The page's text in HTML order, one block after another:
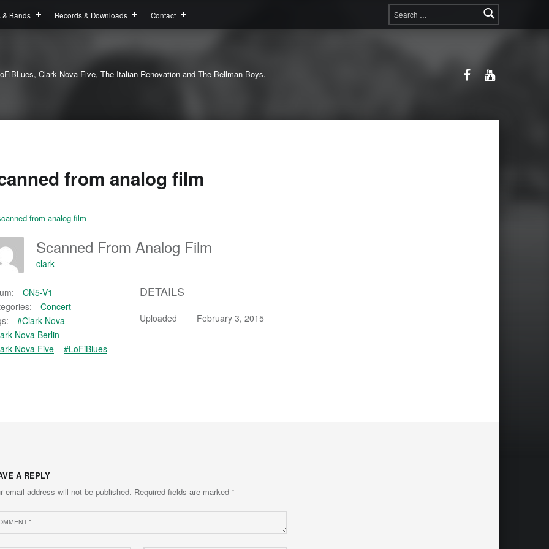
Search for:
& Bands Records & Downloads Contact
Clark Nova Five, The Italian Renovation and The Bellman Boys.
from analog film
Scanned From Analog Film
clark
CN5-V1
Concert
#Clark Nova
Nova Berlin
Nova Five
#LoFiBlues
DETAILS
Uploaded February 3, 2015
A REPLY
email address will not be published. Required fields are marked *
Email